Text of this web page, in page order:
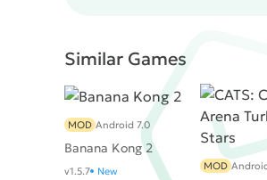
Similar Games
Banana Kong 2
MOD Android 7.0
v1.5.7 New MOD